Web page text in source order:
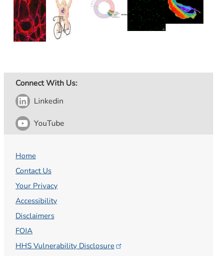
Connect With Us:
Linkedin
YouTube
Home
Contact Us
Your Privacy
Accessibility
Disclaimers
FOIA
HHS Vulnerability Disclosure